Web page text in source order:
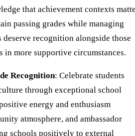
that achievement contexts
passing grades while managing
recognition alongside those
in more supportive circumstances.
Recognition: Celebrate students
through exceptional school
energy and enthusiasm
atmosphere, and ambassador
schools positively to external